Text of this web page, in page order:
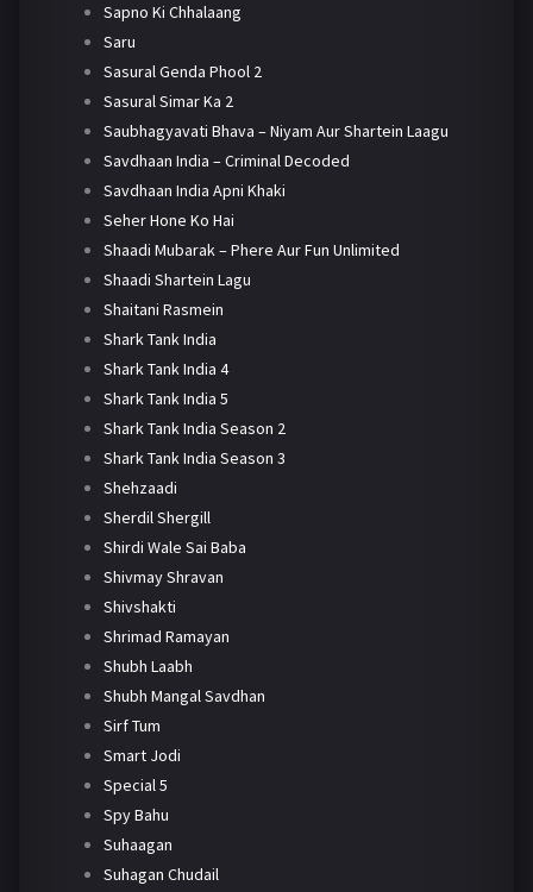
Sapno Ki Chhalaang
Saru
Sasural Genda Phool 2
Sasural Simar Ka 2
Saubhagyavati Bhava – Niyam Aur Shartein Laagu
Savdhaan India – Criminal Decoded
Savdhaan India Apni Khaki
Seher Hone Ko Hai
Shaadi Mubarak – Phere Aur Fun Unlimited
Shaadi Shartein Lagu
Shaitani Rasmein
Shark Tank India
Shark Tank India 4
Shark Tank India 5
Shark Tank India Season 2
Shark Tank India Season 3
Shehzaadi
Sherdil Shergill
Shirdi Wale Sai Baba
Shivmay Shravan
Shivshakti
Shrimad Ramayan
Shubh Laabh
Shubh Mangal Savdhan
Sirf Tum
Smart Jodi
Special 5
Spy Bahu
Suhaagan
Suhagan Chudail